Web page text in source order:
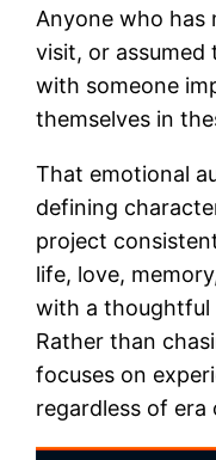
Anyone who has
visit, or assumed
with someone
themselves in
That emotional
defining
project
life, love,
with a thoughtful
Rather than
focuses on
regardless of era